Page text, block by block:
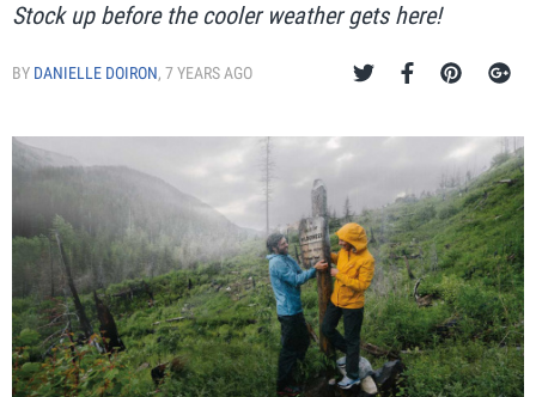
Stock up before the cooler weather gets here!
BY DANIELLE DOIRON, 7 YEARS AGO